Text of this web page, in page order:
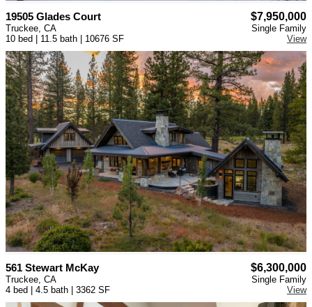
19505 Glades Court $7,950,000
Truckee, CA
10 bed | 11.5 bath | 10676 SF
Single Family
View
561 Stewart McKay $6,300,000
Truckee, CA
4 bed | 4.5 bath | 3362 SF
Single Family
View